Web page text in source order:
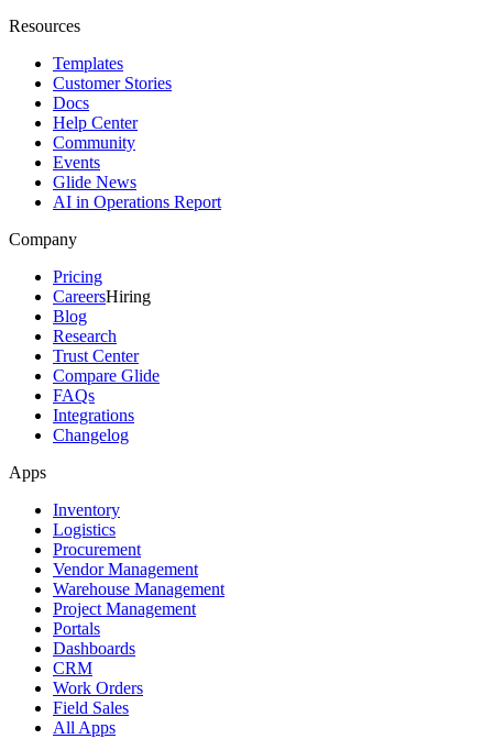
Resources
Templates
Customer Stories
Docs
Help Center
Community
Events
Glide News
AI in Operations Report
Company
Pricing
CareersHiring
Blog
Research
Trust Center
Compare Glide
FAQs
Integrations
Changelog
Apps
Inventory
Logistics
Procurement
Vendor Management
Warehouse Management
Project Management
Portals
Dashboards
CRM
Work Orders
Field Sales
All Apps